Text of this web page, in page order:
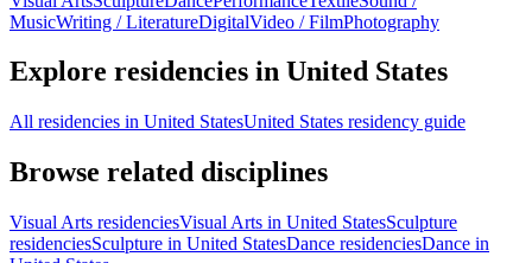
MusicWriting / LiteratureDigitalVideo / FilmPhotography
Explore residencies in United States
All residencies in United StatesUnited States residency guide
Browse related disciplines
Visual Arts residenciesVisual Arts in United StatesSculpture
residenciesSculpture in United StatesDance residenciesDance in